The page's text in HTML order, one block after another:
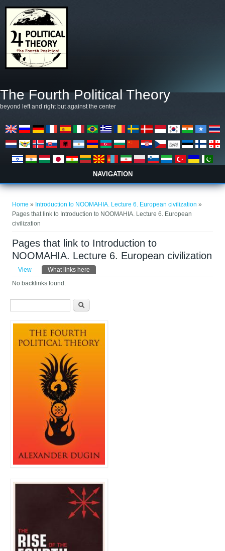
The Fourth Political Theory
beyond left and right but against the center
NAVIGATION
Home » Introduction to NOOMAHIA. Lecture 6. European civilization »
Pages that link to Introduction to NOOMAHIA. Lecture 6. European
civilization
Pages that link to Introduction to
NOOMAHIA. Lecture 6. European civilization
Primary tabs
View What links here
No backlinks found.